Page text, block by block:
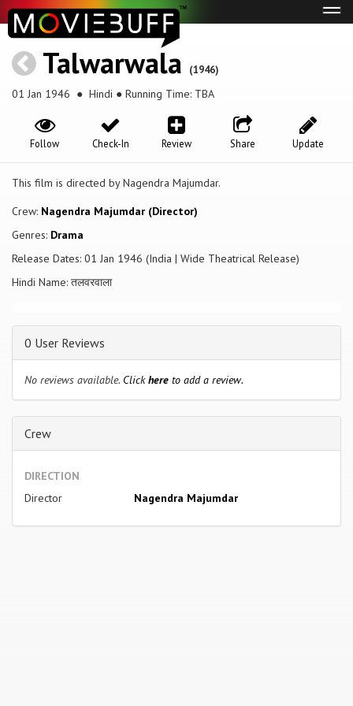
Talwarwala (1946)
01 Jan 1946 ● Hindi ● Running Time: TBA
Update
Share
Review
Check-In
Follow
This film is directed by Nagendra Majumdar.
Crew: Nagendra Majumdar (Director)
Genres: Drama
Release Dates: 01 Jan 1946 (India | Wide Theatrical Release)
Hindi Name: तलवरवाला
0 User Reviews
No reviews available. Clickhere to add a review.
Crew
DIRECTION
Director
Nagendra Majumdar